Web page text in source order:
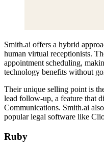
Smith.ai offers a hybrid
human virtual receptionists.
appointment scheduling,
technology benefits without
Their unique selling point is
lead follow-up, a feature that
Communications. Smith.ai
popular legal software like
Ruby